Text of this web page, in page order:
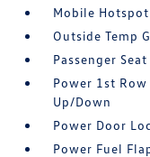
Mobile
Outside Temp
Passenger Seat
Power 1st
Up/Down
Power Door
Power Fuel